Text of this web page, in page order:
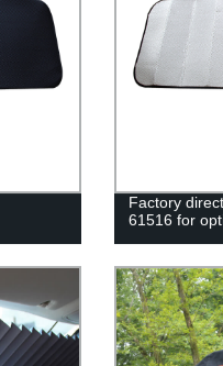
Factory
61516 for